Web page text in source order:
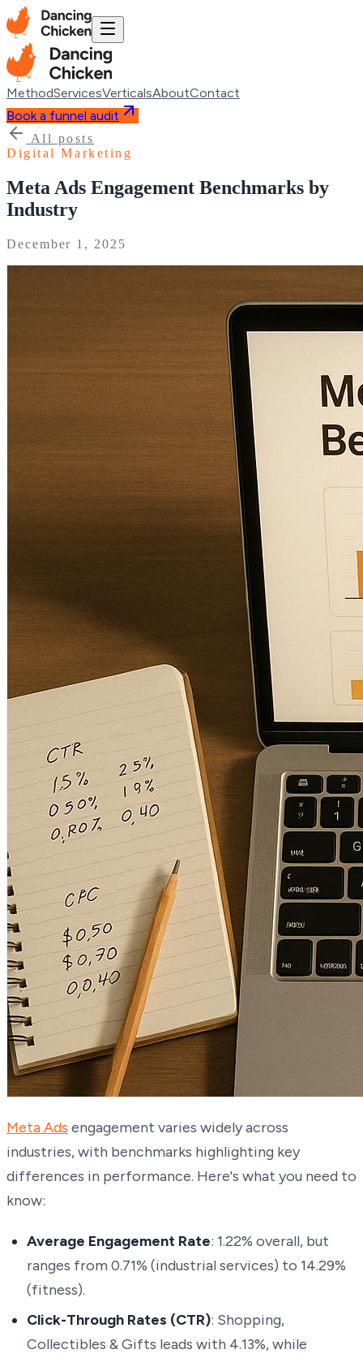
MethodServicesVerticalsAboutContact
Book a funnel audit
All posts
Digital Marketing
Meta Ads Engagement Benchmarks by
Industry
December 1, 2025
Meta Ads engagement varies widely across
industries, with benchmarks highlighting key
differences in performance. Here's what you need to
know:
Average Engagement Rate: 1.22% overall, but
ranges from 0.71% (industrial services) to 14.29%
(fitness).
Click-Through Rates (CTR): Shopping,
Collectibles & Gifts leads with 4.13%, while